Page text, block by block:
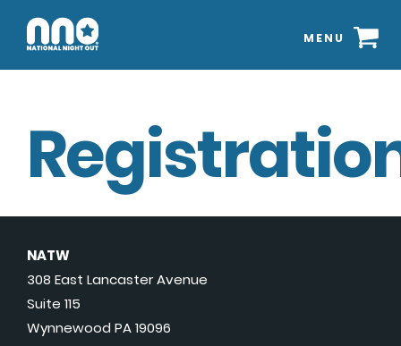
MENU
NATW
308 East Lancaster Avenue
Suite 115
Wynnewood PA 19096